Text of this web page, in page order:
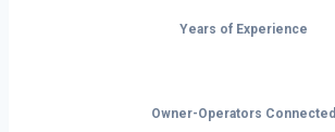
Years of Experience
Owner-Operators Connected